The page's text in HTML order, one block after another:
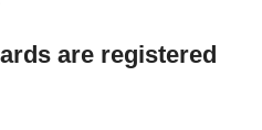
are registered